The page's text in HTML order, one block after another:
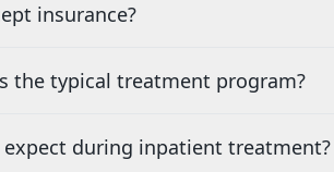
insurance?
the typical treatment program?
expect during inpatient treatment?